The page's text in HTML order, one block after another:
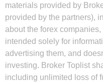
materials provided by
provided by the partners),
about the forex
intended solely for
advertising them, and
investing. Broker Toplist
including unlimited loss of